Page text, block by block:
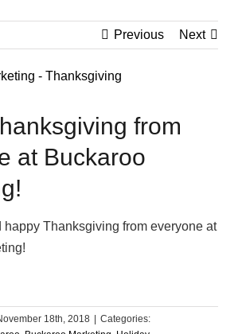
Previous Next
from
at Buckaroo
happy Thanksgiving from everyone at
18th, 2018
Categories: